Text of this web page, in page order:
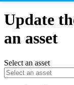
Update
an asset
Select an asset